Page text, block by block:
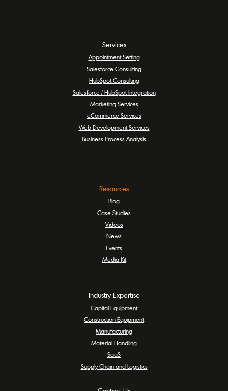
Services
Appointment Setting
Salesforce Consulting
HubSpot Consulting
Salesforce / HubSpot Integration
Marketing Services
eCommerce Services
Web Development Services
Business Process Analysis
Resources
Blog
Case Studies
Videos
News
Events
Media Kit
Industry Expertise
Capital Equipment
Construction Equipment
Manufacturing
Material Handling
SaaS
Supply Chain and Logistics